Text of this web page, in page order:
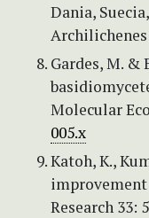
Dania,
Archilichenes
Gardes, M. &
Molecular
005.x
Katoh, K.,
Research 33: